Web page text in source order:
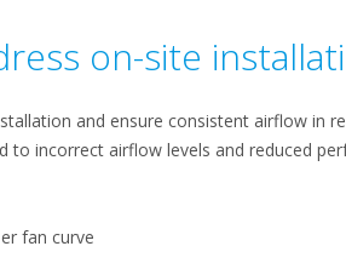
on-site
and ensure consistent airflow in
to incorrect airflow levels and reduced
fan curve